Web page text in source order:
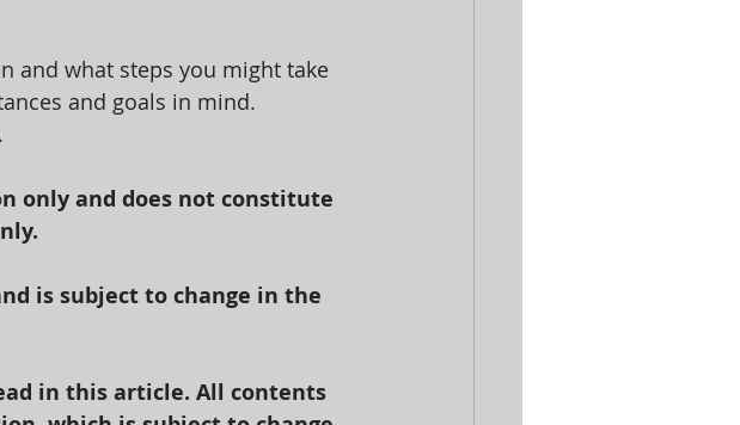
and what steps you might take
and goals in mind.
only and does not constitute
is subject to change in the
in this article. All contents